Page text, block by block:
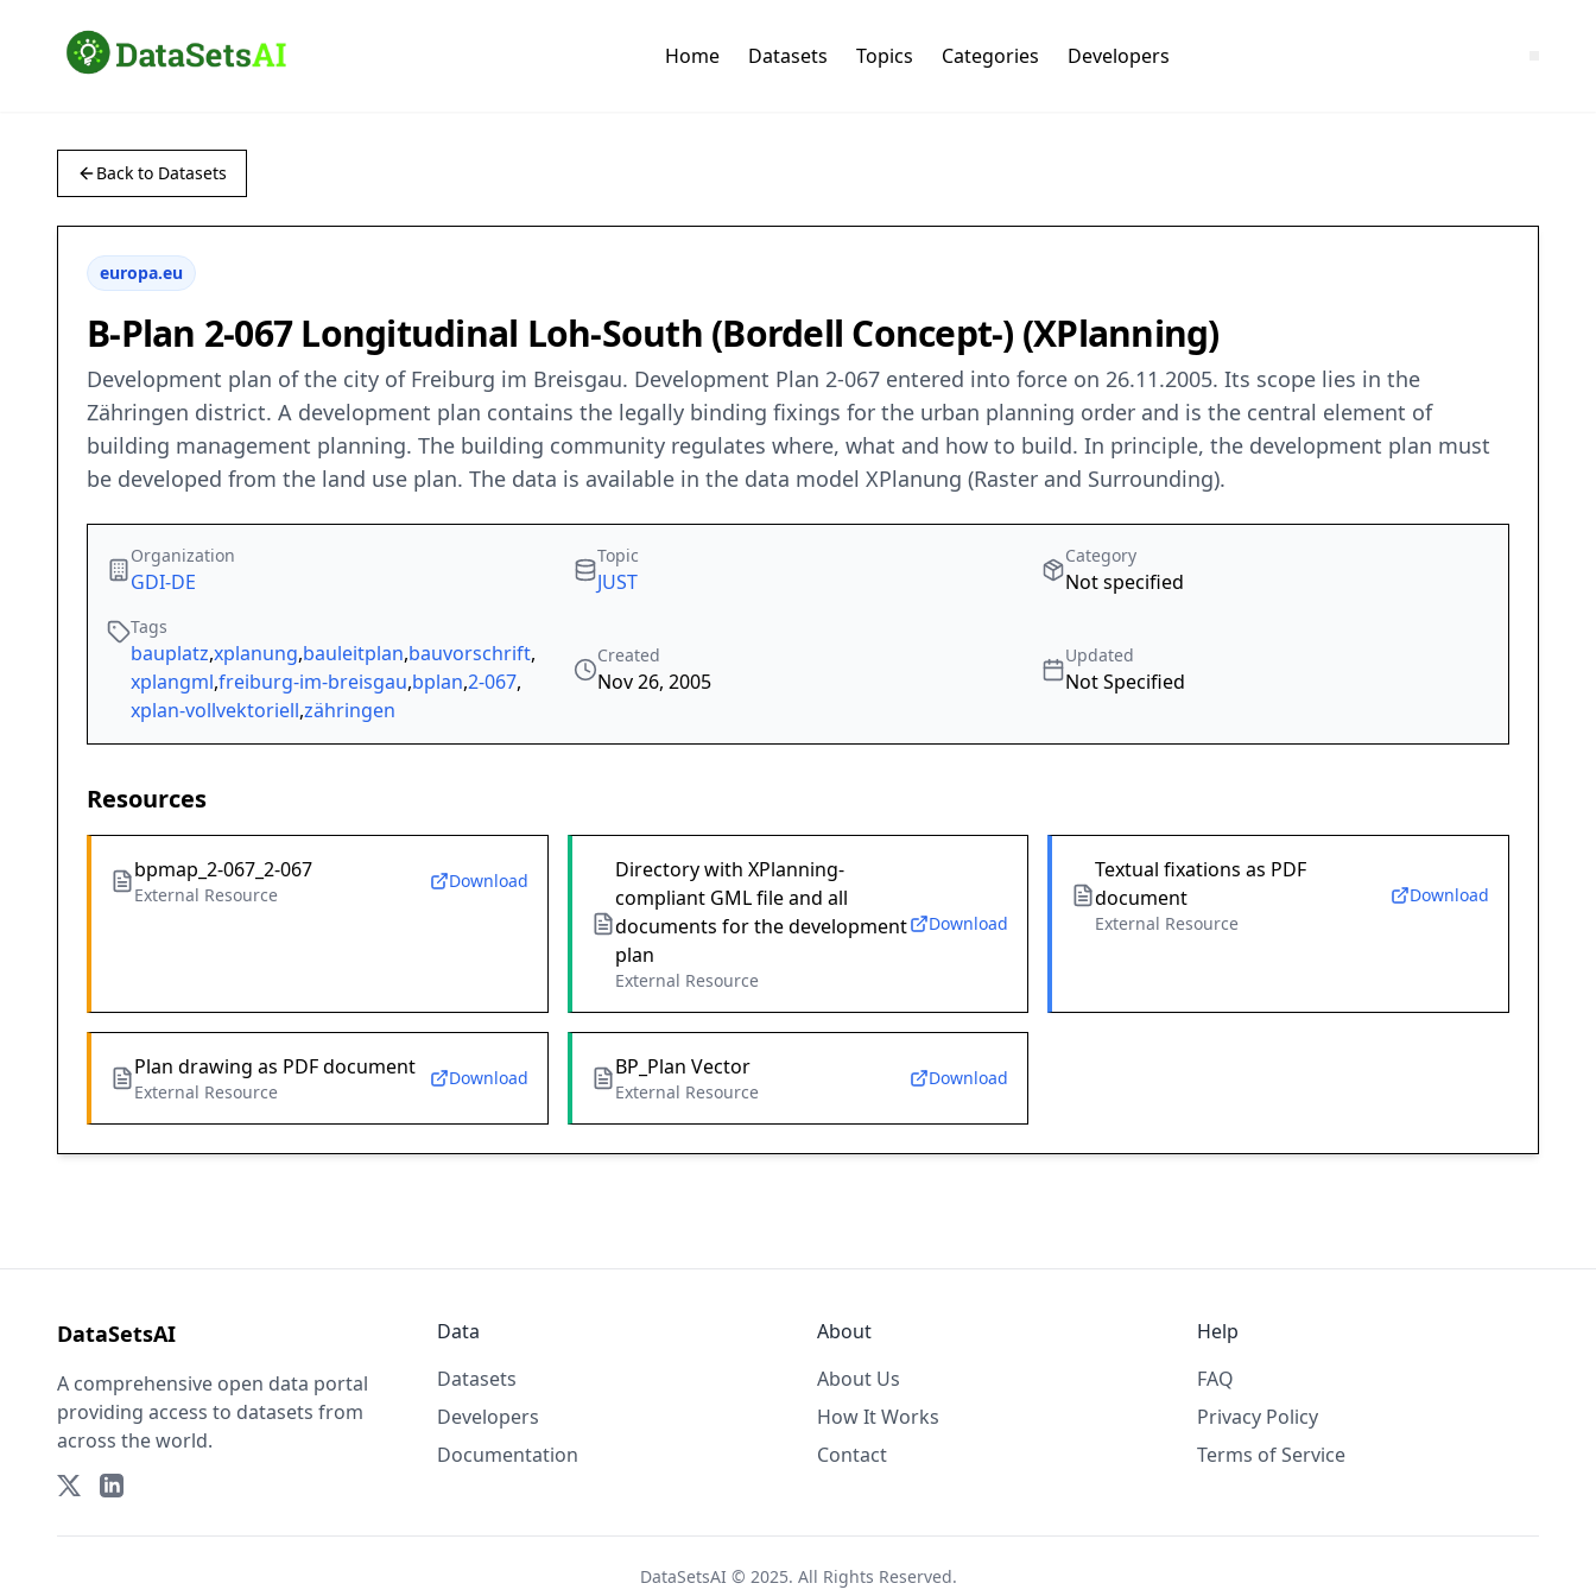
Home Datasets Topics Categories Developers
Back to Datasets
europa.eu
B-Plan 2-067 Longitudinal Loh-South (Bordell Concept-) (XPlanning)
Development plan of the city of Freiburg im Breisgau. Development Plan 2-067 entered into force on 26.11.2005. Its scope lies in the
Zähringen district. A development plan contains the legally binding fixings for the urban planning order and is the central element of
building management planning. The building community regulates where, what and how to build. In principle, the development plan must
be developed from the land use plan. The data is available in the data model XPlanung (Raster and Surrounding).
Organization
GDI-DE
Topic
JUST
Category
Not specified
Tags
bauplatz,xplanung,bauleitplan,bauvorschrift,
xplangml,freiburg-im-breisgau,bplan,2-067,
xplan-vollvektoriell,zähringen
Created
Nov 26, 2005
Updated
Not Specified
Resources
bpmap_2-067_2-067
External Resource
Download
Directory with XPlanning-
compliant GML file and all
documents for the development
plan
External Resource
Download
Textual fixations as PDF
document
External Resource
Download
Plan drawing as PDF document
External Resource
Download BP_Plan Vector
External Resource
Download
DataSetsAI
A comprehensive open data portal
providing access to datasets from
across the world.
Data
Datasets
Developers
Documentation
About
About Us
How It Works
Contact
Help
FAQ
Privacy Policy
Terms of Service
DataSetsAI © 2025. All Rights Reserved.